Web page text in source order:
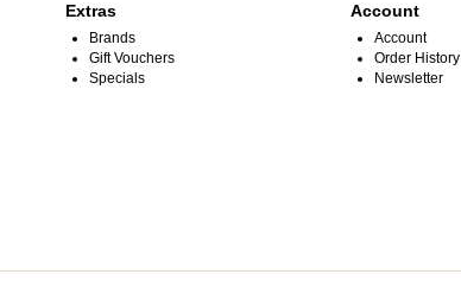
Extras
Brands
Gift Vouchers
Specials
Account
Account
Order History
Newsletter